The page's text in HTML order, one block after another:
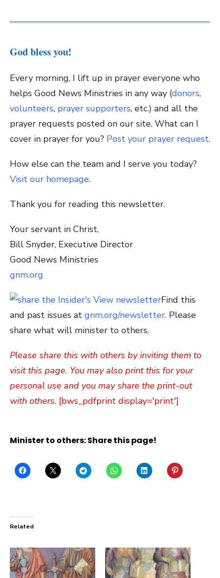
God bless you!
Every morning, I lift up in prayer everyone who
helps Good News Ministries in any way (donors,
volunteers, prayer supporters, etc.) and all the
prayer requests posted on our site. What can I
cover in prayer for you? Post your prayer request.
How else can the team and I serve you today?
Visit our homepage.
Thank you for reading this newsletter.
Your servant in Christ,
Bill Snyder, Executive Director
Good News Ministries
gnm.org
Find this
and past issues at gnm.org/newsletter. Please
share what will minister to others.
Please share this with others by inviting them to
visit this page. You may also print this for your
personal use and you may share the print-out
with others. [bws_pdfprint display='print']
Minister to others: Share this page!
Related